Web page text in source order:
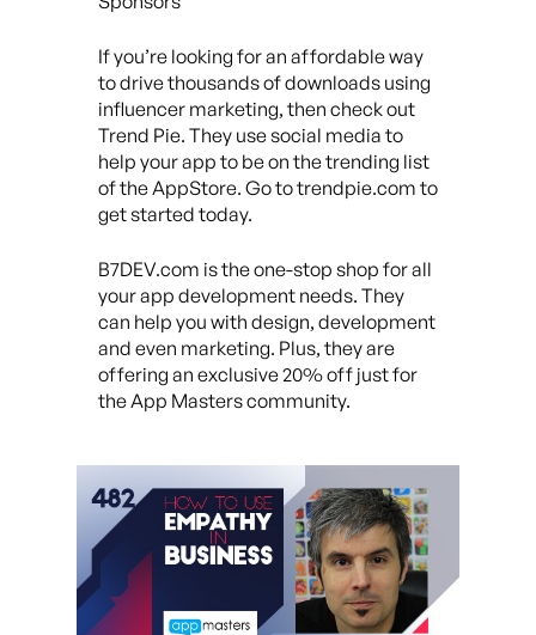
If you’re looking for an affordable way
to drive thousands of downloads using
influencer marketing, then check out
Trend Pie. They use social media to
help your app to be on the trending list
of the AppStore. Go to trendpie.com to
get started today.
B7DEV.com is the one-stop shop for all
your app development needs. They
can help you with design, development
and even marketing. Plus, they are
offering an exclusive 20% off just for
the App Masters community.